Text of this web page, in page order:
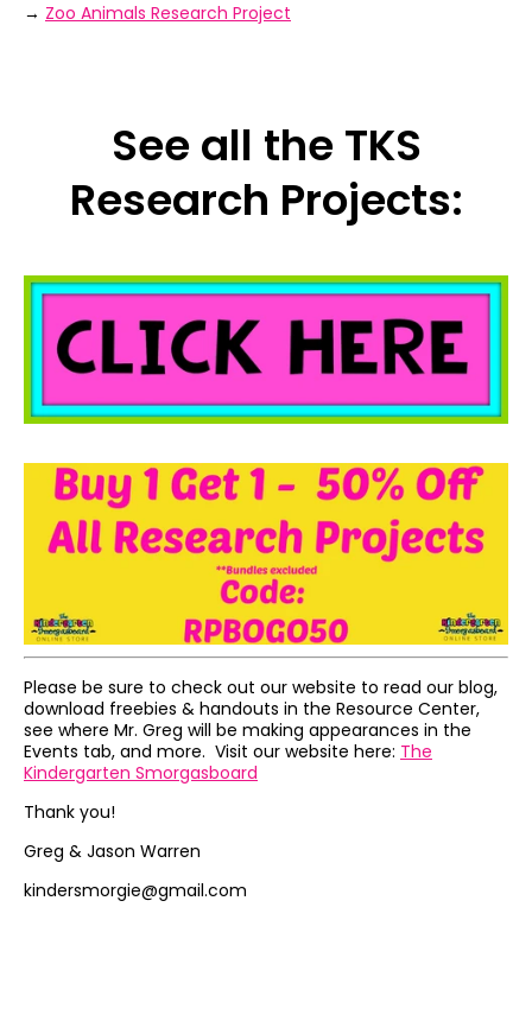
→ Zoo Animals Research Project
See all the TKS
Research Projects:
Please be sure to check out our website to read our blog,
download freebies & handouts in the Resource Center,
see where Mr. Greg will be making appearances in the
Events tab, and more. Visit our website here: The
Kindergarten Smorgasboard
Thank you!
Greg & Jason Warren
kindersmorgie@gmail.com